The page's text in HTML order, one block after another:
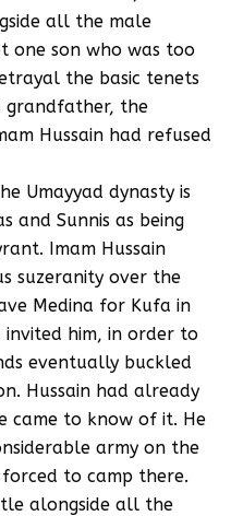
all the male
one son who was too
the basic tenets
the
Hussain had refused
Umayyad dynasty is
and Sunnis as being
Imam Hussain
suzeranity over the
Medina for Kufa in
invited him, in order to
eventually buckled
Hussain had already
came to know of it. He
army on the
to camp there.
alongside all the